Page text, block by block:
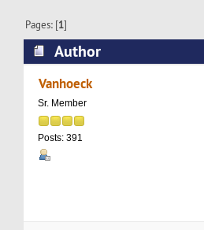
Pages: [1]
Author
with? (Read 21087 times)
Vanhoeck
Sr. Member
Posts: 391